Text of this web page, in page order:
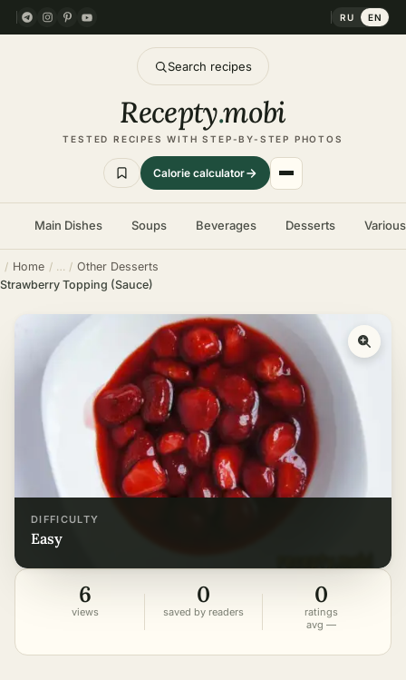
RU EN
Search recipes
Recepty.mobi
TESTED RECIPES WITH STEP-BY-STEP PHOTOS
Calorie calculator
Main Dishes Soups Beverages Desserts
Home
Other Desserts
Strawberry Topping (Sauce)
DIFFICULTY
easy
6
views
0
saved by readers
0
ratings
avg —